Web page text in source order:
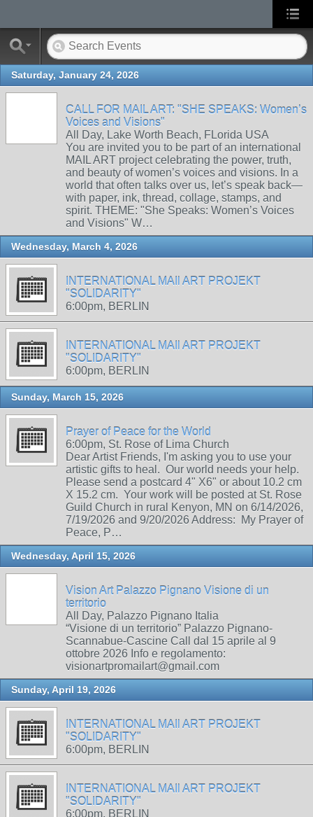
Saturday, January 24, 2026
CALL FOR MAIL ART: "SHE SPEAKS: Women’s
Voices and Visions"
All Day, Lake Worth Beach, FLorida USA
You are invited you to be part of an international
MAIL ART project celebrating the power, truth,
and beauty of women’s voices and visions. In a
world that often talks over us, let’s speak back—
with paper, ink, thread, collage, stamps, and
spirit. THEME: "She Speaks: Women’s Voices
and Visions" W…
Wednesday, March 4, 2026
INTERNATIONAL MAIl ART PROJEKT
"SOLIDARITY"
6:00pm, BERLIN
INTERNATIONAL MAIl ART PROJEKT
"SOLIDARITY"
6:00pm, BERLIN
Sunday, March 15, 2026
Prayer of Peace for the World
6:00pm, St. Rose of Lima Church
Dear Artist Friends, I'm asking you to use your
artistic gifts to heal. Our world needs your help.
Please send a postcard 4" X6" or about 10.2 cm
X 15.2 cm. Your work will be posted at St. Rose
Guild Church in rural Kenyon, MN on 6/14/2026,
7/19/2026 and 9/20/2026 Address: My Prayer of
Peace, P…
Wednesday, April 15, 2026
Vision Art Palazzo Pignano Visione di un
territorio
All Day, Palazzo Pignano Italia
“Visione di un territorio” Palazzo Pignano-
Scannabue-Cascine Call dal 15 aprile al 9
ottobre 2026 Info e regolamento:
visionartpromailart@gmail.com
Sunday, April 19, 2026
INTERNATIONAL MAIl ART PROJEKT
"SOLIDARITY"
6:00pm, BERLIN
INTERNATIONAL MAIl ART PROJEKT
"SOLIDARITY"
6:00pm, BERLIN